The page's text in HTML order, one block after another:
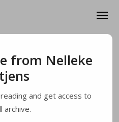
Vision
Wilhelm
from Nelleke
and get access to
archive.